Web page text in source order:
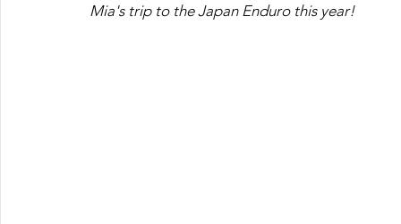
Mia's trip to the Japan Enduro this year!